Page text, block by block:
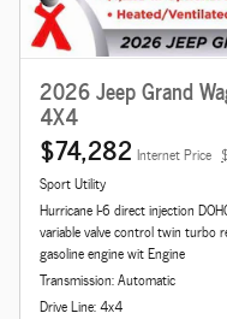
2026 Jeep Grand
4X4
$74,282 Internet Price
Sport Utility
Hurricane I-6 direct injection
variable valve control twin turbo
gasoline engine wit Engine
Transmission: Automatic
Drive Line: 4x4